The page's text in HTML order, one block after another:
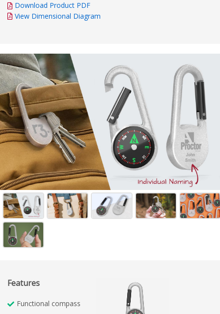
Download Product PDF
View Dimensional Diagram
Features
Functional compass